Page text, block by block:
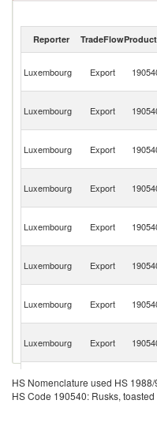
2023
Reporter TradeFlow
Luxembourg Export
Luxembourg Export
Luxembourg Export
Luxembourg Export
Luxembourg Export
Luxembourg Export
Luxembourg Export
Luxembourg Export
Luxembourg Export
HS Nomenclature used HS 1988/
HS Code 190540: Rusks,